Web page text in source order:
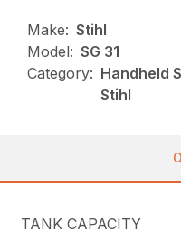
Make: Stihl
Model: SG 31
Category: Handheld
Stihl
TANK CAPACITY